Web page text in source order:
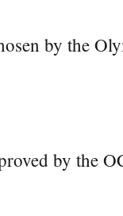
by the
by the